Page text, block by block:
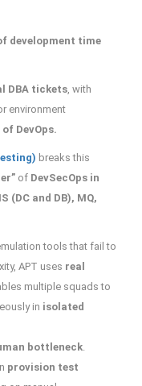
development time
DBA tickets, with
environment
DevOps.
breaks this
of DevSecOps in
(DC and DB), MQ,
tools that fail to
APT uses real
multiple squads to
in isolated
bottleneck.
provision test